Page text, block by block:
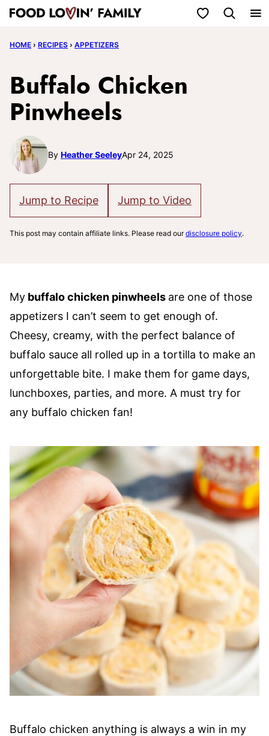
Skip
content
My Favorites
HOME › RECIPES › APPETIZERS
Buffalo Chicken
Pinwheels
By Heather SeeleyApr 24, 2025
Jump to Recipe Jump to Video
This post may contain affiliate links. Please read ourdisclosure policy.
My buffalo chicken pinwheels are one of those
appetizers I can’t seem to get enough of.
Cheesy, creamy, with the perfect balance of
buffalo sauce all rolled up in a tortilla to make an
unforgettable bite. I make them for game days,
lunchboxes, parties, and more. A must try for
any buffalo chicken fan!
Buffalo chicken anything is always a win in my